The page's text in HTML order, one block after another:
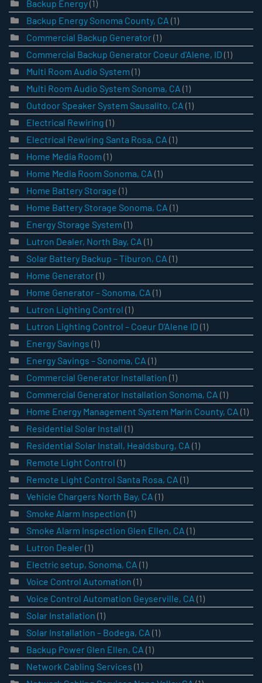
Backup Energy(1)
Backup Energy Sonoma County, CA (1)
Commercial Backup Generator(1)
Commercial Backup Generator Coeur d'Alene, ID (1)
Multi Room Audio System (1)
Multi Room Audio System Sonoma, CA (1)
Outdoor Speaker System Sausalito, CA (1)
Electrical Rewiring (1)
Electrical Rewiring Santa Rosa, CA (1)
Home Media Room (1)
Home Media Room Sonoma, CA (1)
Home Battery Storage (1)
Home Battery Storage Sonoma, CA (1)
Energy Storage System (1)
Lutron Dealer, North Bay, CA (1)
Solar Battery Backup – Tiburon, CA (1)
Home Generator(1)
Home Generator – Sonoma, CA (1)
Lutron Lighting Control (1)
Lutron Lighting Control – Coeur D’Alene ID (1)
Energy Savings (1)
Energy Savings – Sonoma, CA (1)
Commercial Generator Installation (1)
Commercial Generator Installation Sonoma, CA (1)
Home Energy Management System Marin County, CA (1)
Residential Solar Install (1)
Residential Solar Install, Healdsburg, CA (1)
Remote Light Control (1)
Remote Light Control Santa Rosa, CA (1)
Vehicle Chargers North Bay, CA (1)
Smoke Alarm Inspection (1)
Smoke Alarm Inspection Glen Ellen, CA (1)
Lutron Dealer(1)
Electric setup, Sonoma, CA (1)
Voice Control Automation (1)
Voice Control Automation Geyserville, CA (1)
Solar Installation (1)
Solar Installation – Bodega, CA (1)
Backup Power Glen Ellen, CA (1)
Network Cabling Services (1)